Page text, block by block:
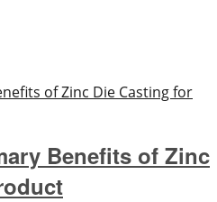
Benefits of Zinc